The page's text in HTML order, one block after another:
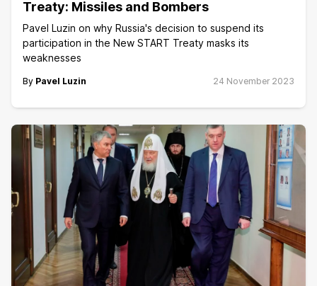
Treaty: Missiles and Bombers
Pavel Luzin on why Russia's decision to suspend its
participation in the New START Treaty masks its
weaknesses
By Pavel Luzin 24 November 2023